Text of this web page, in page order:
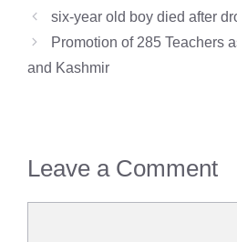
six-year old boy died after
Promotion of 285 Teachers
and Kashmir
Leave a Comment